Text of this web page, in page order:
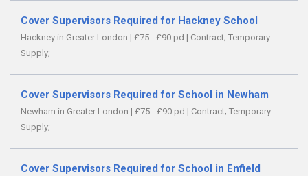
Cover Supervisors Required for Hackney School
Hackney in Greater London | £75 - £90 pd | Contract; Temporary
Supply;
Cover Supervisors Required for School in Newham
Newham in Greater London | £75 - £90 pd | Contract; Temporary
Supply;
Cover Supervisors Required for School in Enfield